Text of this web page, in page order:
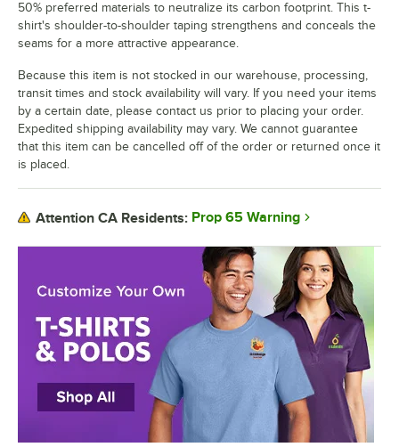
50% preferred materials to neutralize its carbon footprint. This t-
shirt's shoulder-to-shoulder taping strengthens and conceals the
seams for a more attractive appearance.
Because this item is not stocked in our warehouse, processing,
transit times and stock availability will vary. If you need your items
by a certain date, please contact us prior to placing your order.
Expedited shipping availability may vary. We cannot guarantee
that this item can be cancelled off of the order or returned once it
is placed.
Attention CA Residents: Prop 65 Warning